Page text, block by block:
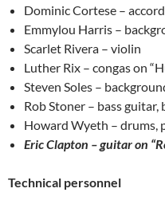
Dominic Cortese –
Emmylou Harris –
Scarlet Rivera – violin
Luther Rix – congas on
Steven Soles –
Rob Stoner – bass guitar,
Howard Wyeth – drums,
Eric Clapton – guitar on
Technical personnel